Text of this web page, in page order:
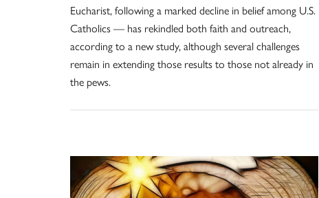
Eucharist, following a marked decline in belief among U.S.
Catholics — has rekindled both faith and outreach,
according to a new study, although several challenges
remain in extending those results to those not already in
the pews.